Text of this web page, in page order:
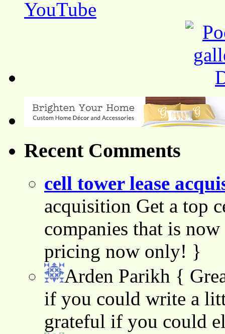
Recent Comments
cell tower lease
acquisition Get a top
companies that is
pricing now only! }
Arden Parikh {
if you could write a
grateful if you could